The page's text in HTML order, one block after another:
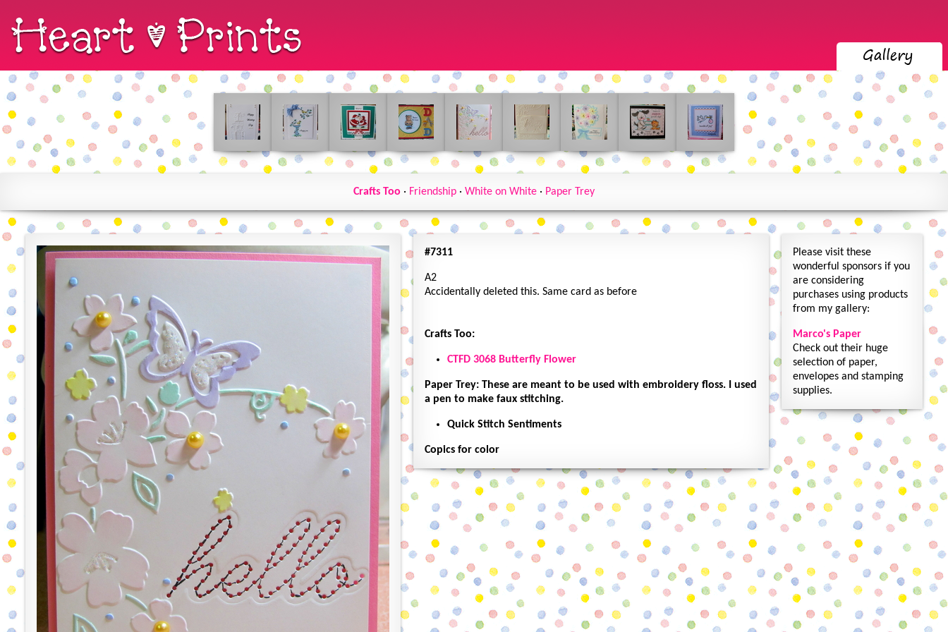
Crafts Too · Friendship · White on White · Paper Trey
#7311
A2
Accidentally deleted this. Same card as before
Crafts Too:
CTFD 3068 Butterfly Flower
Paper Trey: These are meant to be used with embroidery floss. I used
a pen to make faux stitching.
Quick Stitch Sentiments
Copics for color
Please visit these
wonderful sponsors if you
are considering
purchases using products
from my gallery:
Marco's Paper
Check out their huge
selection of paper,
envelopes and stamping
supplies.